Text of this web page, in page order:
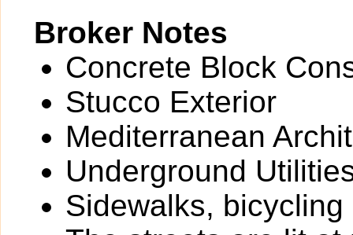
Broker Notes
Concrete Block
Stucco Exterior
Mediterranean
Underground
Sidewalks,